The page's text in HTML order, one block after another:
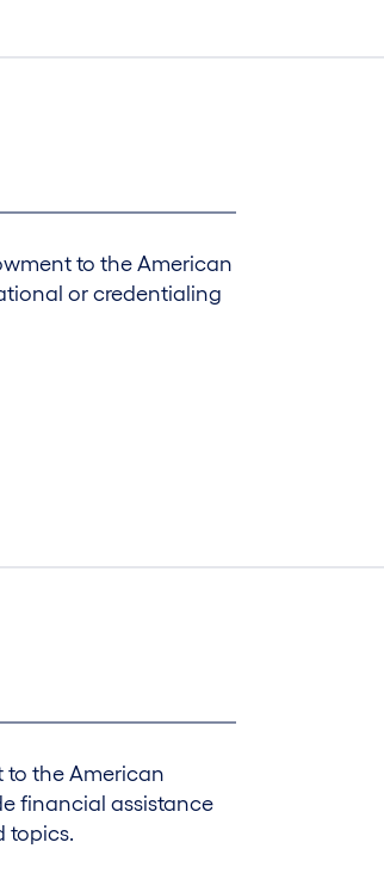
to the American
or credentialing
to the American
financial assistance
topics.